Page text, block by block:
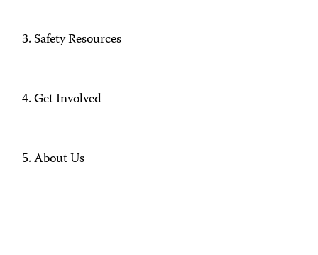
Safety Resources
Get Involved
About Us